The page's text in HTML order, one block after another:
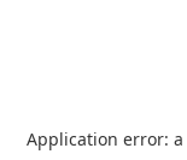
Application error: a